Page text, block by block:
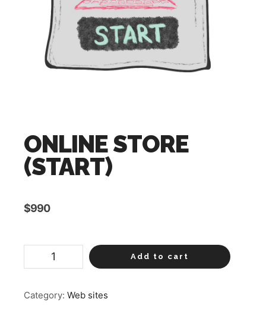
ONLINE STORE
(START)
$990
(START)
Add to cart
Category: Web sites